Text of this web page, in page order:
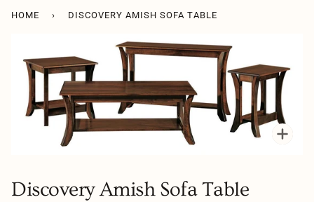
HOME › DISCOVERY AMISH SOFA TABLE
Discovery Amish Sofa Table